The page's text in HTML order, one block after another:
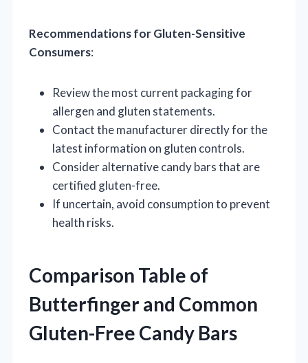
Recommendations for Gluten-Sensitive
Consumers:
Review the most current packaging for
allergen and gluten statements.
Contact the manufacturer directly for the
latest information on gluten controls.
Consider alternative candy bars that are
certified gluten-free.
If uncertain, avoid consumption to prevent
health risks.
Comparison Table of
Butterfinger and Common
Gluten-Free Candy Bars